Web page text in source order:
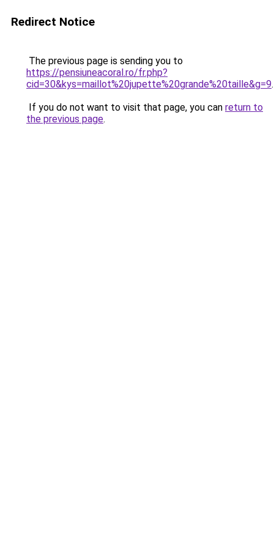
Redirect Notice
The previous page is sending you to
https://pensiuneacoral.ro/fr.php?
cid=30&kys=maillot%20jupette%20grande%20taille&g=9.
If you do not want to visit that page, you can return to
the previous page.